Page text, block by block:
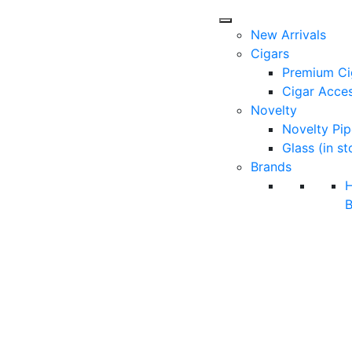
New Arrivals
Cigars
Premium
Cigar
Novelty
Novelty
Glass (in
Brands